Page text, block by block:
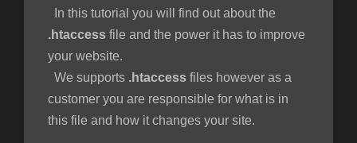
In this tutorial you will find out about the
.htaccess file and the power it has to improve
your website.
We supports .htaccess files however as a
customer you are responsible for what is in
this file and how it changes your site.